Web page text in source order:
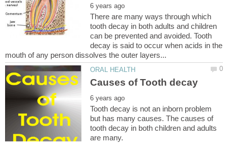
There are many ways through which
tooth decay in both adults and children
can be prevented and avoided. Tooth
decay is said to occur when acids in the
Tooth decay is not an inborn problem
but has many causes. The causes of
tooth decay in both children and adults